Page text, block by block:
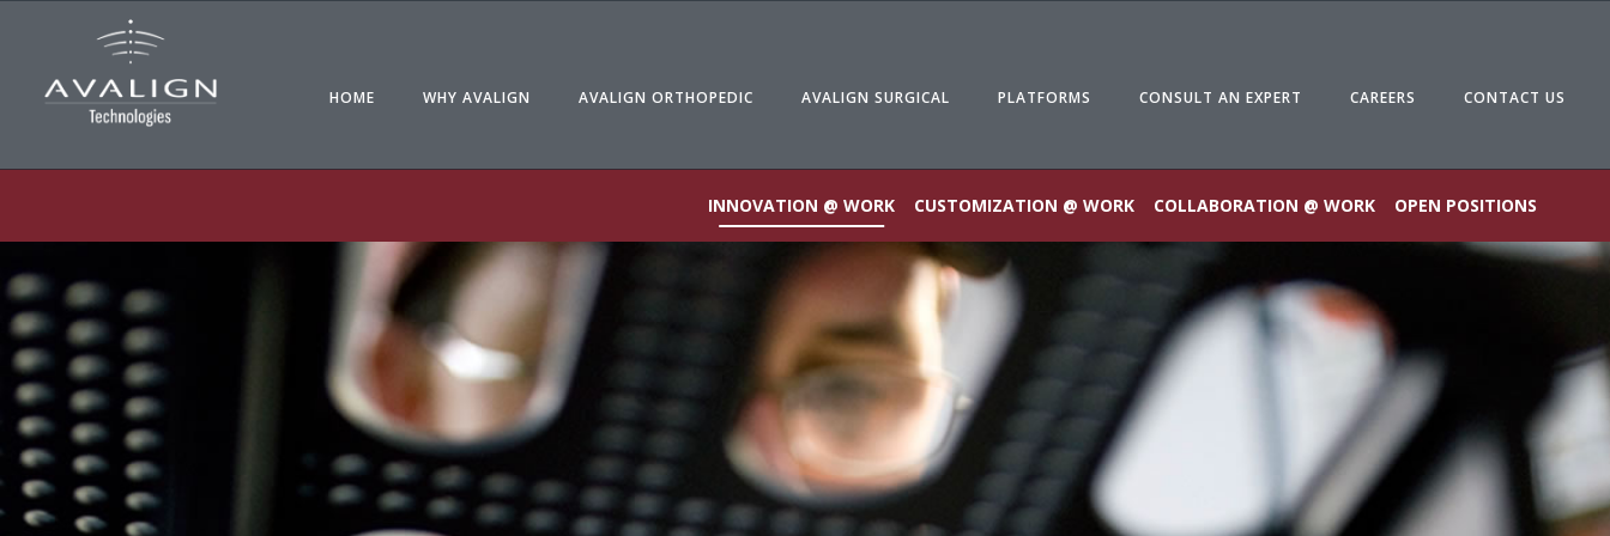
HOME WHY AVALIGN AVALIGN ORTHOPEDIC AVALIGN SURGICAL PLATFORMS CONSULT AN EXPERT CAREERS CONTACT US
INNOVATION @ WORK CUSTOMIZATION @ WORK COLLABORATION @ WORK OPEN POSITIONS